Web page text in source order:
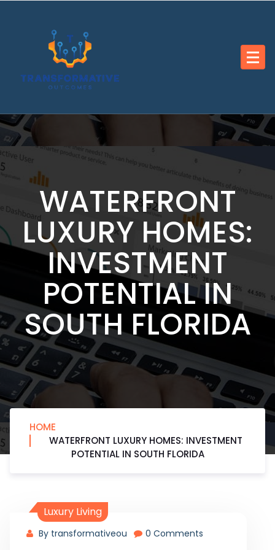
WATERFRONT
LUXURY HOMES:
INVESTMENT
POTENTIAL IN
SOUTH FLORIDA
HOME
WATERFRONT LUXURY HOMES: INVESTMENT
POTENTIAL IN SOUTH FLORIDA
Luxury Living
By transformativeou 0 Comments